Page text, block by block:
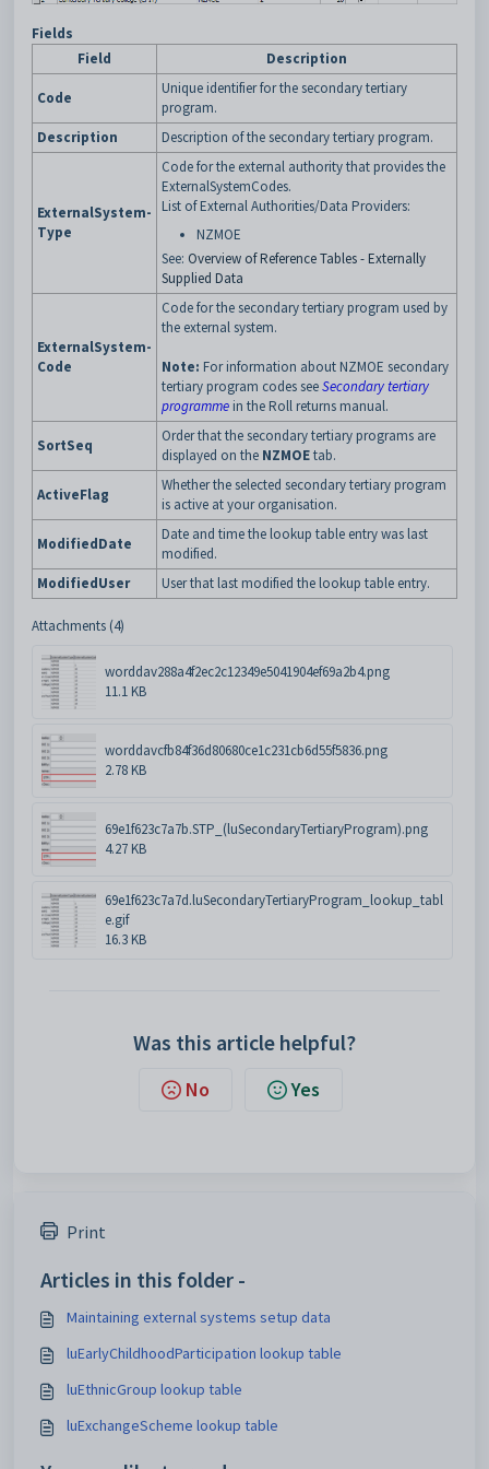
Fields
Field
Description
Code
Unique identifier for the secondary tertiary
program.
Description
Description of the secondary tertiary program.
ExternalSystem-
Type
Code for the external authority that provides the
ExternalSystemCodes.
List of External Authorities/Data Providers:
NZMOE
See: Overview of Reference Tables - Externally
Supplied Data
ExternalSystem-
Code
Code for the secondary tertiary program used by
the external system.
Note: For information about NZMOE secondary
tertiary program codes seeSecondary tertiary
programme in the Roll returns manual.
SortSeq
Order that the secondary tertiary programs are
displayed on the NZMOEtab.
ActiveFlag
Whether the selected secondary tertiary program
is active at your organisation.
ModifiedDate
Date and time the lookup table entry was last
modified.
ModifiedUser
User that last modified the lookup table entry.
Attachments (4)
worddav288a4f2ec2c12349e5041904ef69a2b4.png
11.1 KB
worddavcfb84f36d80680ce1c231cb6d55f5836.png
2.78 KB
69e1f623c7a7b.STP_(luSecondaryTertiaryProgram).png
4.27 KB
69e1f623c7a7d.luSecondaryTertiaryProgram_lookup_tabl
e.gif
16.3 KB
Was this article helpful?
No Yes
Print
Articles in this folder -
Maintaining external systems setup data
luEarlyChildhoodParticipation lookup table
luEthnicGroup lookup table
luExchangeScheme lookup table